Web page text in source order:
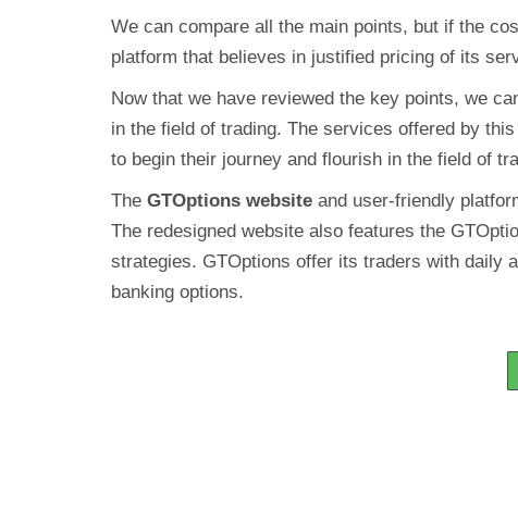
We can compare all the main points, but if the
platform that believes in justified pricing of its
Now that we have reviewed the key points, we
in the field of trading. The services offered by
to begin their journey and flourish in the field of
The GTOptions website and user-friendly
The redesigned website also features the
strategies. GTOptions offer its traders with daily
banking options.